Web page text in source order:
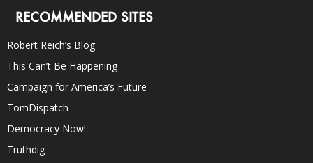
RECOMMENDED SITES
Robert Reich’s Blog
This Can’t Be Happening
Campaign for America’s Future
TomDispatch
Democracy Now!
Truthdig